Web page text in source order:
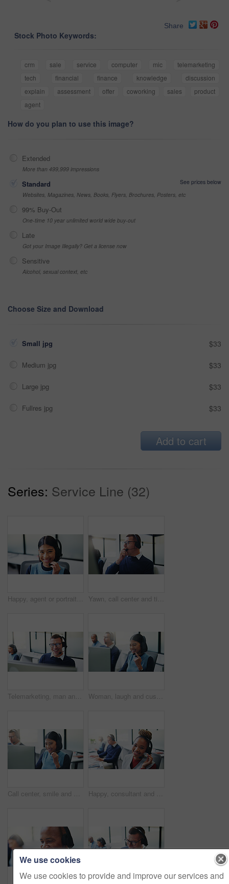
Share
Stock Photo Keywords:
crm sale service computer mic
telemarketing
tech
financial finance knowledge
discussion
explain
assessment offer coworking sales
product
agent
How do you plan to use this image?
Extended
More than 499,999 impressions
Standard
See prices below
Websites, Magazines, News, Books, Flyers, Brochures, Posters, etc
99% Buy-Out
One-time 10 year unlimited world wide buy-out
Late
Got your Image Illegally? Get a license now
Sensitive
Alcohol, sexual context, etc
Choose Size and Download
Small jpg $33
Medium jpg $33
Large jpg $33
Fullres jpg $33
Add to cart
Series: Service Line (32)
Happy, agent or portrait with headset for communication or online advice in call center. Female person, friendly consultant or smile with mic for virtual assistance, help or desktop support in agency Yawn, call center and tired with business man in office for overworked, brain fog and contact us crisis. Customer compliant, fatigue and burnout with person in coworking agency for help desk
Telemarketing, man and headset at computer in call center for service promotion, offer or happy. Friendly, sales consultant and discussion on tech for product knowledge, lead generation or coworking Woman, laugh and customer service in call center with computer, funny question or update for help desk. Coworking, person and listen in office with desktop, client support and humor for consultation.
Call center, smile and business woman in office for insurance agent, consulting and advisor. Claims policy, help desk and cover regulation consultant with employee in agency for contact and coworking Happy, consultant and portrait with headset in call center for communication or online advice. Female person, friendly agent or smile with mic for virtual assistance, help or web support in agency
We use cookies
We use cookies to provide and improve our services and